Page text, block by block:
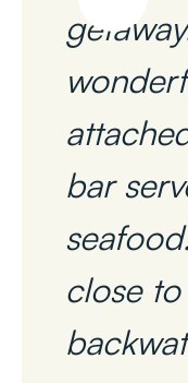
bar
close